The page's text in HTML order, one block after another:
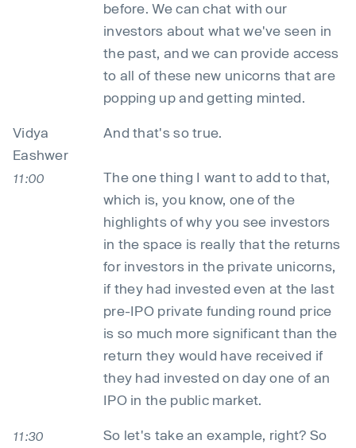
before. We can chat with our
investors about what we've seen in
the past, and we can provide access
to all of these new unicorns that are
popping up and getting minted.
Vidya
Eashwer
And that's so true.
11:00
The one thing I want to add to that,
which is, you know, one of the
highlights of why you see investors
in the space is really that the returns
for investors in the private unicorns,
if they had invested even at the last
pre-IPO private funding round price
is so much more significant than the
return they would have received if
they had invested on day one of an
IPO in the public market.
11:30
So let's take an example, right? So